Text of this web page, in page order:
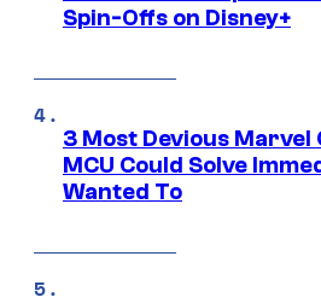
Spin-Offs on Disney+
3 Most Devious
MCU Could Solve
Wanted To